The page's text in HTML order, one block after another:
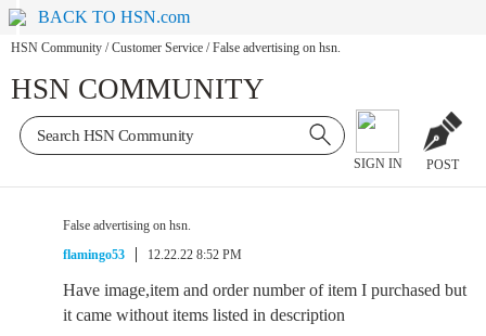
BACK TO HSN.com
HSN Community / Customer Service / False advertising on hsn.
HSN COMMUNITY
SIGN IN POST
False advertising on hsn.
flamingo53
12.22.22 8:52 PM
Have image,item and order number of item I purchased but
it came without items listed in description